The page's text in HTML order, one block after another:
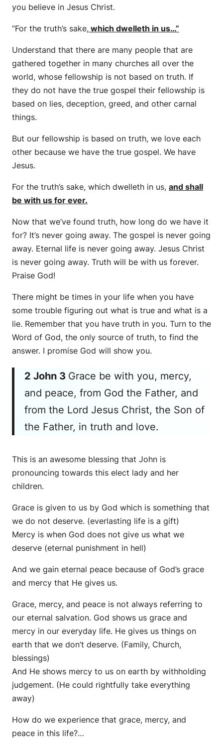
you believe in Jesus Christ.
“For the truth’s sake, which dwelleth in us…”
Understand that there are many people that are
gathered together in many churches all over the
world, whose fellowship is not based on truth. If
they do not have the true gospel their fellowship is
based on lies, deception, greed, and other carnal
things.
But our fellowship is based on truth, we love each
other because we have the true gospel. We have
Jesus.
For the truth’s sake, which dwelleth in us, and shall
be with us for ever.
Now that we’ve found truth, how long do we have it
for? It’s never going away. The gospel is never going
away. Eternal life is never going away. Jesus Christ
is never going away. Truth will be with us forever.
Praise God!
There might be times in your life when you have
some trouble figuring out what is true and what is a
lie. Remember that you have truth in you. Turn to the
Word of God, the only source of truth, to find the
answer. I promise God will show you.
2 John 3 Grace be with you, mercy,
and peace, from God the Father, and
from the Lord Jesus Christ, the Son of
the Father, in truth and love.
This is an awesome blessing that John is
pronouncing towards this elect lady and her
children.
Grace is given to us by God which is something that
we do not deserve. (everlasting life is a gift)
Mercy is when God does not give us what we
deserve (eternal punishment in hell)
And we gain eternal peace because of God’s grace
and mercy that He gives us.
Grace, mercy, and peace is not always referring to
our eternal salvation. God shows us grace and
mercy in our everyday life. He gives us things on
earth that we don’t deserve. (Family, Church,
blessings)
And He shows mercy to us on earth by withholding
judgement. (He could rightfully take everything
away)
How do we experience that grace, mercy, and
peace in this life?…